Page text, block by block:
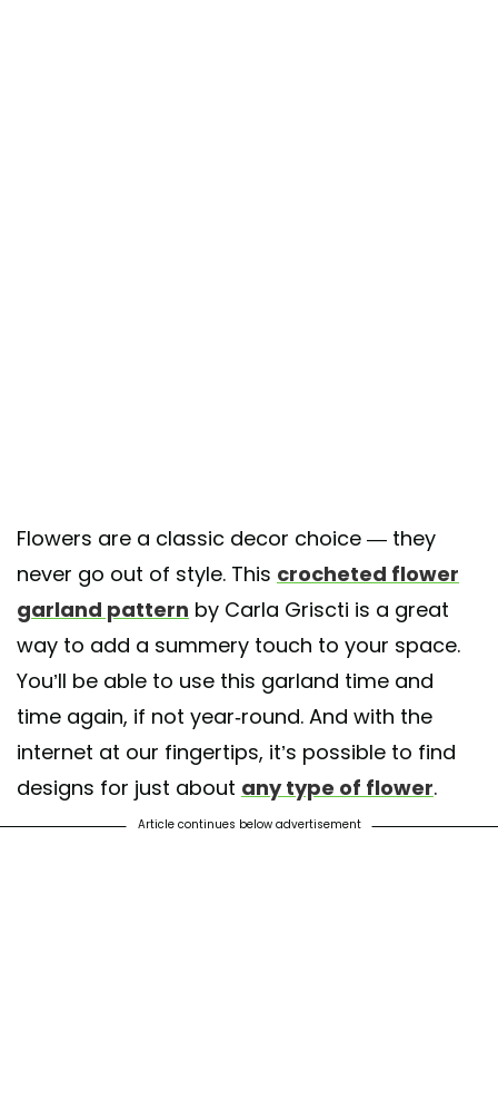
Flowers are a classic decor choice — they
never go out of style. This crocheted flower
garland pattern by Carla Griscti is a great
way to add a summery touch to your space.
You’ll be able to use this garland time and
time again, if not year-round. And with the
internet at our fingertips, it’s possible to find
designs for just about any type of flower.
Article continues below advertisement